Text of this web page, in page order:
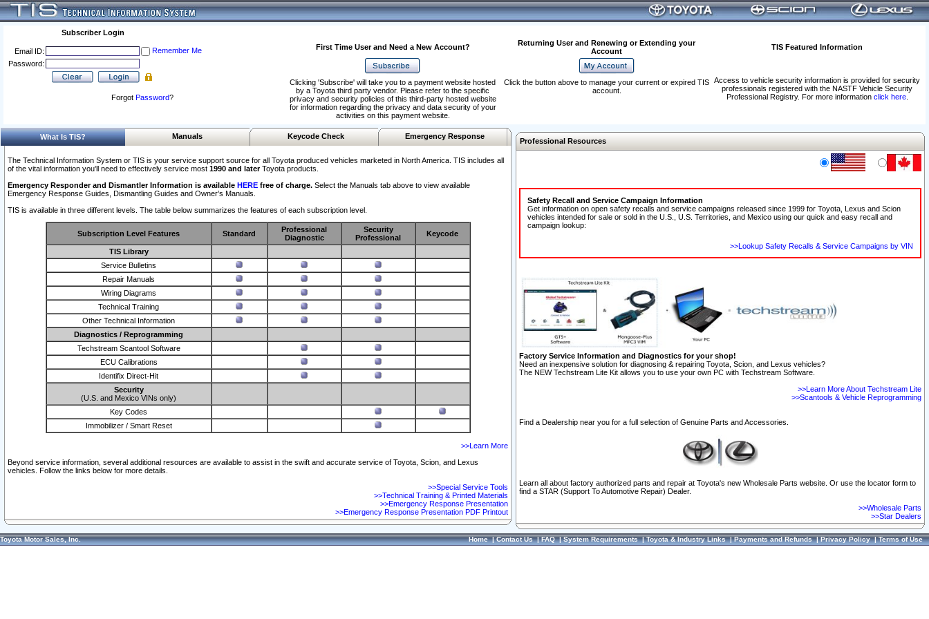
Subscriber Login
Email ID:
Remember Me
Password:
Forgot Password?
First Time User and Need a New Account?
Returning User and Renewing or Extending your
Account
TIS Featured Information
Access to vehicle security information is provided for security
professionals registered with the NASTF Vehicle Security
Professional Registry. For more information click here.
Clicking 'Subscribe' will take you to a payment website hosted
by a Toyota third party vendor. Please refer to the specific
privacy and security policies of this third-party hosted website
for information regarding the privacy and data security of your
activities on this payment website.
Click the button above to manage your current or expired TIS
account.
What Is TIS? Manuals Keycode Check Emergency Response
The Technical Information System or TIS is your service support source for all Toyota produced vehicles marketed in North America. TIS includes all
of the vital information you'll need to effectively service most 1990 and laterToyota products.
Emergency Responder and Dismantler Information is available HERE free of charge. Select the Manuals tab above to view available
Emergency Response Guides, Dismantling Guides and Owner’s Manuals.
TIS is available in three different levels. The table below summarizes the features of each subscription level.
Subscription Level Features Standard
Professional
Diagnostic
Security
Professional
Keycode
TIS Library
Service Bulletins
Repair Manuals
Wiring Diagrams
Technical Training
Other Technical Information
Diagnostics / Reprogramming
Techstream Scantool Software
ECU Calibrations
Identifix Direct-Hit
Security
(U.S. and Mexico VINs only)
Key Codes
Immobilizer / Smart Reset
>>Learn More
Beyond service information, several additional resources are available to assist in the swift and accurate service of Toyota, Scion, and Lexus
vehicles. Follow the links below for more details.
>>Special Service Tools
>>Technical Training & Printed Materials
>>Emergency Response Presentation
>>Emergency Response Presentation PDF Printout
Professional Resources
Safety Recall and Service Campaign Information
Get information on open safety recalls and service campaigns released since 1999 for Toyota, Lexus and Scion
vehicles intended for sale or sold in the U.S., U.S. Territories, and Mexico using our quick and easy recall and
campaign lookup:
>>Lookup Safety Recalls & Service Campaigns by VIN
Factory Service Information and Diagnostics for your shop!
Need an inexpensive solution for diagnosing & repairing Toyota, Scion, and Lexus vehicles?
The NEW Techstream Lite Kit allows you to use your own PC with Techstream Software.
>>Learn More About Techstream Lite
>>Scantools & Vehicle Reprogramming
Find a Dealership near you for a full selection of Genuine Parts and Accessories.
Learn all about factory authorized parts and repair at Toyota's new Wholesale Parts website. Or use the locator form to
find a STAR (Support To Automotive Repair) Dealer.
>>Wholesale Parts
>>Star Dealers
Toyota Motor Sales, Inc. Home|Contact Us|FAQ|System Requirements|Toyota & Industry Links|Payments and Refunds|Privacy Policy|Terms of Use